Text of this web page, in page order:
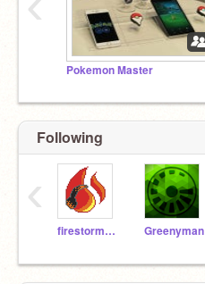
Pokemon Master
Following
firestorm185 Greenyman
‹